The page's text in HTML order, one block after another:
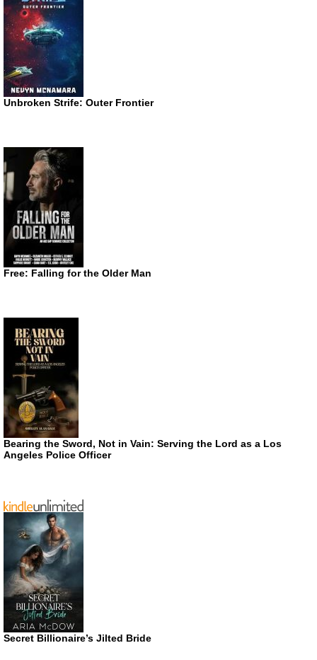
Unbroken Strife: Outer Frontier
Free: Falling for the Older Man
Bearing the Sword, Not in Vain: Serving the Lord as a Los
Angeles Police Officer
Secret Billionaire’s Jilted Bride